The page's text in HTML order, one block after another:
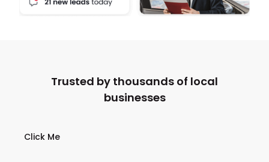
Trusted by thousands of local
businesses
Click Me